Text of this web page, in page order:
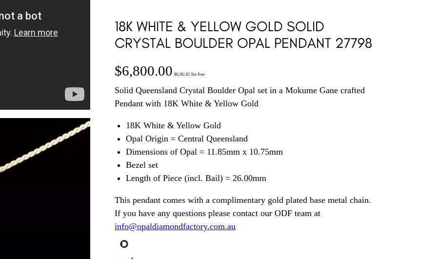
18K WHITE & YELLOW GOLD SOLID
CRYSTAL BOULDER OPAL PENDANT 27798
$6,800.00 $6,181.82 Tax Free
Solid Queensland Crystal Boulder Opal set in a Mokume Gane crafted
Pendant with 18K White & Yellow Gold
18K White & Yellow Gold
Opal Origin = Central Queensland
Dimensions of Opal = 11.85mm x 10.75mm
Bezel set
Length of Piece (incl. Bail) = 26.00mm
This pendant comes with a complimentary gold plated base metal chain.
If you have any questions please contact our ODF team at
info@opaldiamondfactory.com.au